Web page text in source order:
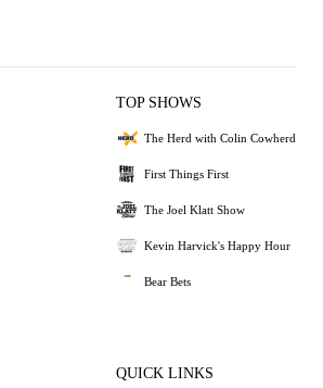
TOP SHOWS
The Herd with Colin Cowherd
First Things First
The Joel Klatt Show
Kevin Harvick's Happy Hour
Bear Bets
QUICK LINKS